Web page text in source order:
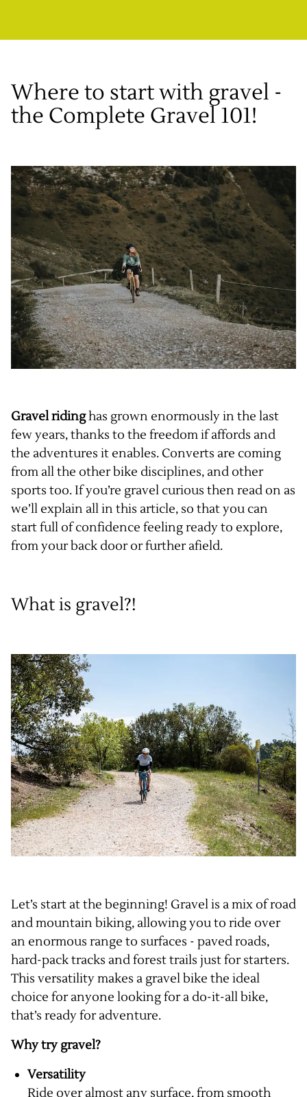
Where to start with gravel -
the Complete Gravel 101!
Gravel ridinghas grown enormously in the last
few years, thanks to the freedom if affords and
the adventures it enables. Converts are coming
from all the other bike disciplines, and other
sports too. If you’re gravel curious then read on as
we’ll explain all in this article, so that you can
start full of confidence feeling ready to explore,
from your back door or further afield.
What is gravel?!
Let’s start at the beginning! Gravel is a mix of road
and mountain biking, allowing you to ride over
an enormous range to surfaces - paved roads,
hard-pack tracks and forest trails just for starters.
This versatility makes a gravel bike the ideal
choice for anyone looking for a do-it-all bike,
that’s ready for adventure.
Why try gravel?
Versatility
Ride over almost any surface, from smooth